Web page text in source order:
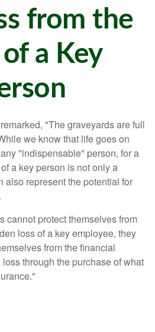
from the
of a Key
"The graveyards are full
we know that life goes on
"indispensable" person, for a
a key person is not only a
also represent the potential for
cannot protect themselves from
loss of a key employee, they
from the financial
through the purchase of what